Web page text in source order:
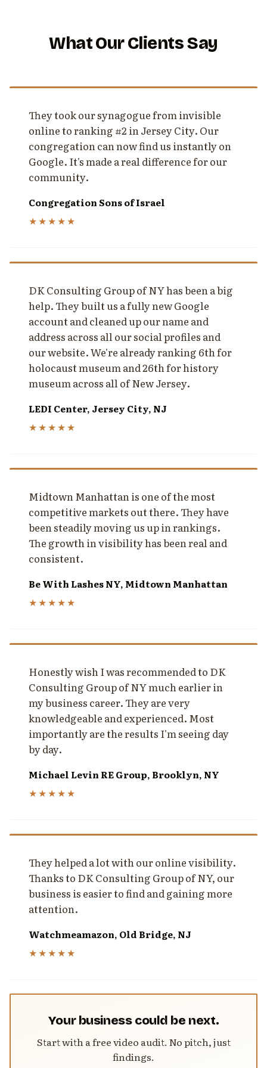
What Our Clients Say
They took our synagogue from invisible
online to ranking #2 in Jersey City. Our
congregation can now find us instantly on
Google. It's made a real difference for our
community.
Congregation Sons of Israel
★★★★★
DK Consulting Group of NY has been a big
help. They built us a fully new Google
account and cleaned up our name and
address across all our social profiles and
our website. We're already ranking 6th for
holocaust museum and 26th for history
museum across all of New Jersey.
LEDI Center, Jersey City, NJ
★★★★★
Midtown Manhattan is one of the most
competitive markets out there. They have
been steadily moving us up in rankings.
The growth in visibility has been real and
consistent.
Be With Lashes NY, Midtown Manhattan
★★★★★
Honestly wish I was recommended to DK
Consulting Group of NY much earlier in
my business career. They are very
knowledgeable and experienced. Most
importantly are the results I'm seeing day
by day.
Michael Levin RE Group, Brooklyn, NY
★★★★★
They helped a lot with our online visibility.
Thanks to DK Consulting Group of NY, our
business is easier to find and gaining more
attention.
Watchmeamazon, Old Bridge, NJ
★★★★★
Your business could be next.
Start with a free video audit. No pitch, just
findings.